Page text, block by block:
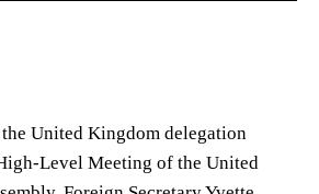
United Kingdom delegation
Level Meeting of the United